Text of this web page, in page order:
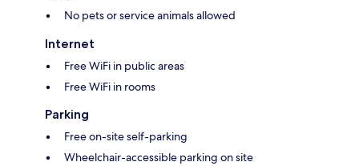
No pets or service animals allowed
Internet
Free WiFi in public areas
Free WiFi in rooms
Parking
Free on-site self-parking
Wheelchair-accessible parking on site